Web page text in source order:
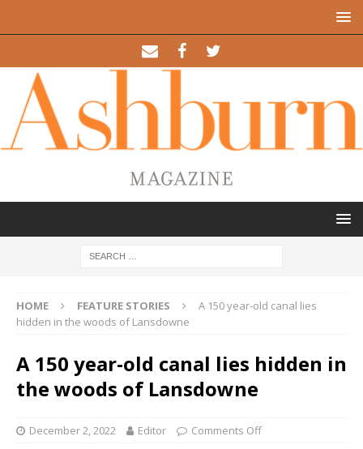
HOME FEATURE STORIES
A 150 year-old canal lies
hidden in the woods of Lansdowne
A 150 year-old canal lies hidden in
the woods of Lansdowne
December 2, 2022 Editor Comments Off